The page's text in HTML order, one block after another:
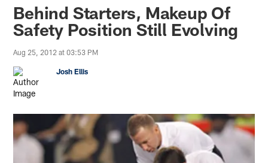
Behind Starters, Makeup Of
Safety Position Still Evolving
Aug 25, 2012 at 03:53 PM
Josh Ellis